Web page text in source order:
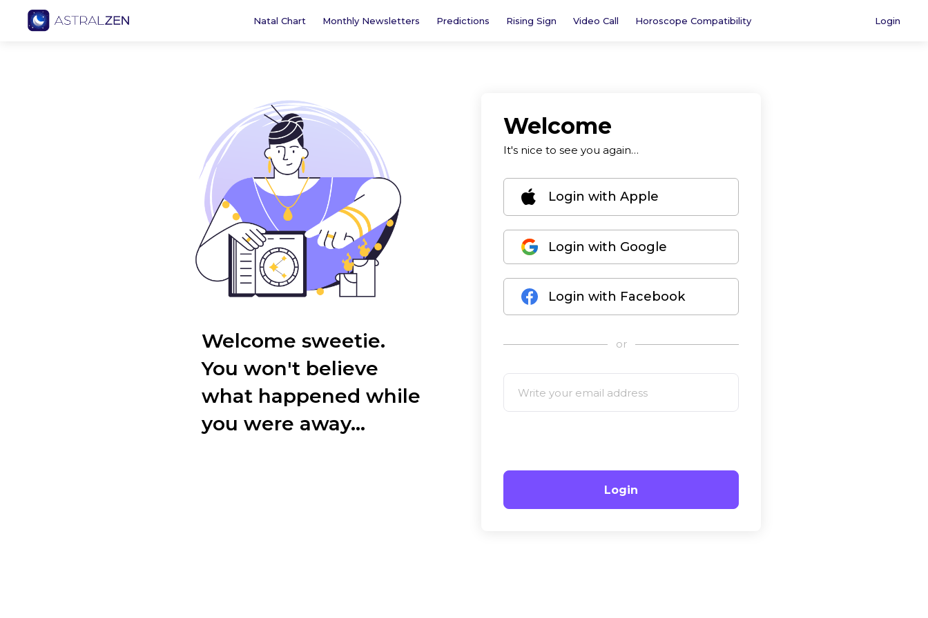
Natal Chart Monthly Newsletters Predictions Rising Sign Video Call Horoscope Compatibility Login
Welcome sweetie.
You won't believe
what happened while
you were away…
Welcome
It's nice to see you again…
Login with Apple
Login with Google
Login with Facebook
or
Login